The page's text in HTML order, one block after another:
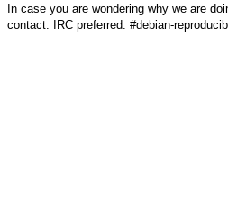
In case you are wondering why we are
contact: IRC preferred: #debian-